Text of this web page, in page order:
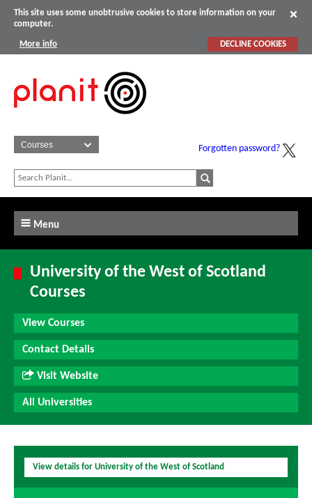
This site uses some unobtrusive cookies to store information on your
computer.
More info DECLINE COOKIES
Forgotten password?
Menu
University of the West of Scotland
Courses
View Courses
Contact Details
Visit Website
All Universities
View details for University of the West of Scotland